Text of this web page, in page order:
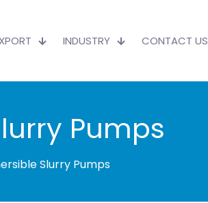
INDUSTRY CONTACT US
Pumps
Slurry Pumps